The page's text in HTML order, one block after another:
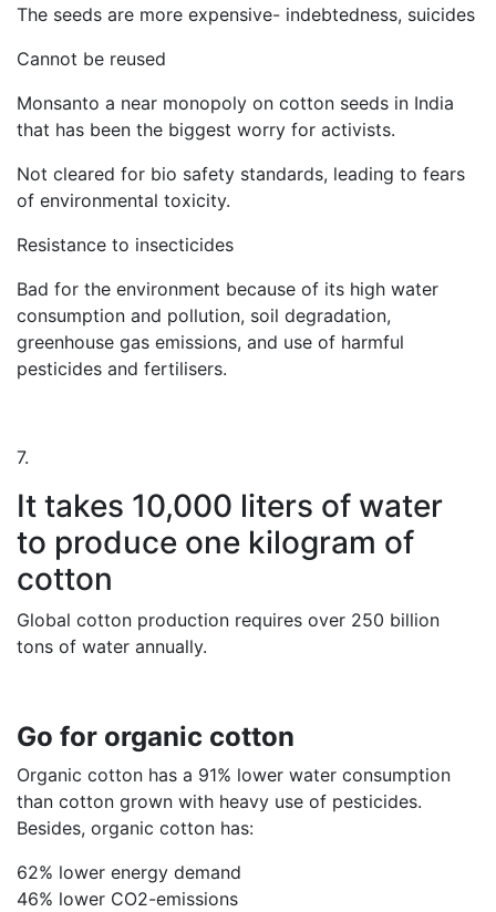
The seeds are more expensive- indebtedness, suicides
Cannot be reused
Monsanto a near monopoly on cotton seeds in India
that has been the biggest worry for activists.
Not cleared for bio safety standards, leading to fears
of environmental toxicity.
Resistance to insecticides
Bad for the environment because of its high water
consumption and pollution, soil degradation,
greenhouse gas emissions, and use of harmful
pesticides and fertilisers.
7.
It takes 10,000 liters of water
to produce one kilogram of
cotton
Global cotton production requires over 250 billion
tons of water annually.
Go for organic cotton
Organic cotton has a 91% lower water consumption
than cotton grown with heavy use of pesticides.
Besides, organic cotton has:
62% lower energy demand
46% lower CO2-emissions